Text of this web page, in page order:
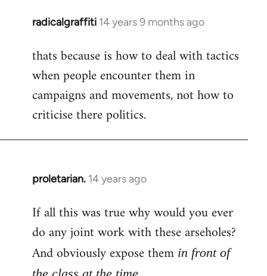
radicalgraffiti 14 years 9 months ago
In
to
Welcome
libcom.org
thats because is how to deal with tactics
when people encounter them in
campaigns and movements, not how to
criticise there politics.
proletarian. 14 years ago
In
to
Welcome
libcom.org
If all this was true why would you ever
do any joint work with these arseholes?
And obviously expose them in front of